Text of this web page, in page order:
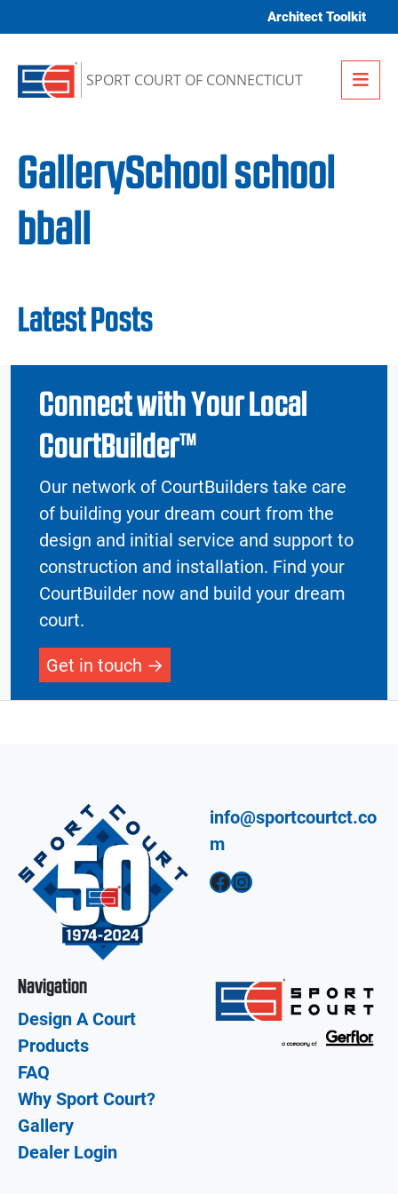
Architect Toolkit
SPORT COURT OF CONNECTICUT
GallerySchool school
bball
Latest Posts
Connect with Your Local
CourtBuilder™
Our network of CourtBuilders take care
of building your dream court from the
design and initial service and support to
construction and installation. Find your
CourtBuilder now and build your dream
court.
Get in touch
info@sportcourtct.co
m
Facebook Instagram
Navigation
Design A Court
Products
FAQ
Why Sport Court?
Gallery
Dealer Login